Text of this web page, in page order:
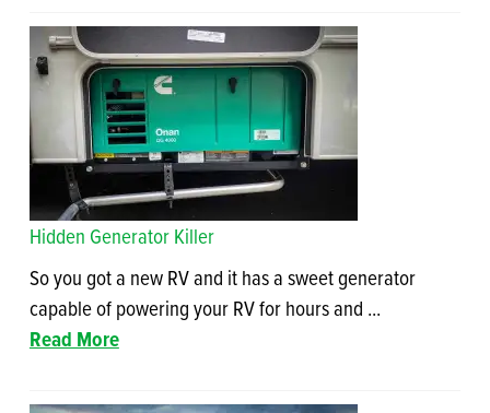
Hidden Generator Killer
So you got a new RV and it has a sweet generator
capable of powering your RV for hours and ...
Read More